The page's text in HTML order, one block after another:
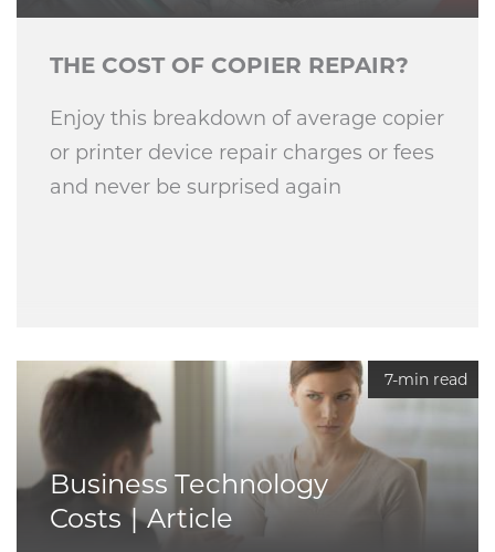
THE COST OF COPIER REPAIR?
Enjoy this breakdown of average copier
or printer device repair charges or fees
and never be surprised again
7-min read
Business Technology
Costs
Article